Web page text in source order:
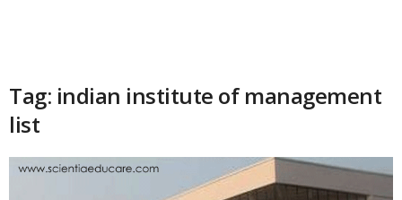
Tag: indian institute of management
list